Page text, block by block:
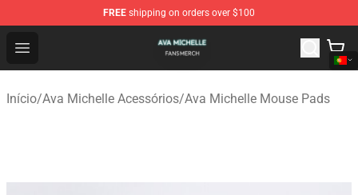
FREE shipping on orders over $100
Open menu
Ava Michelle Shop - Official Ava Michelle Merchandise
Início/Ava Michelle Acessórios/Ava Michelle Mouse Pads